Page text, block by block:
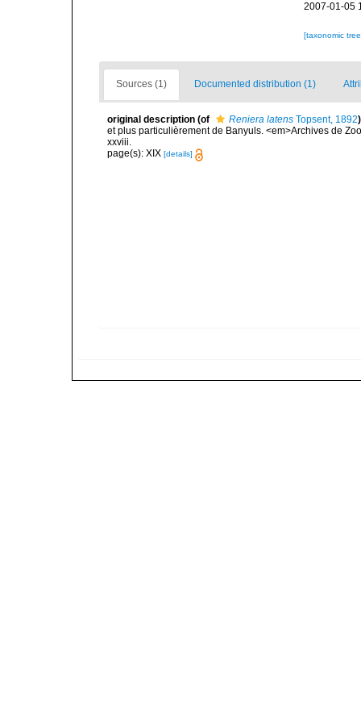
2007-01-05
[taxonomic
Sources (1) Documented distribution (1)
original description (of Reniera latens Topsent, 1892)
et plus particulièrement de Banyuls. <em>Archives de
xxviii.
page(s): XIX [details]